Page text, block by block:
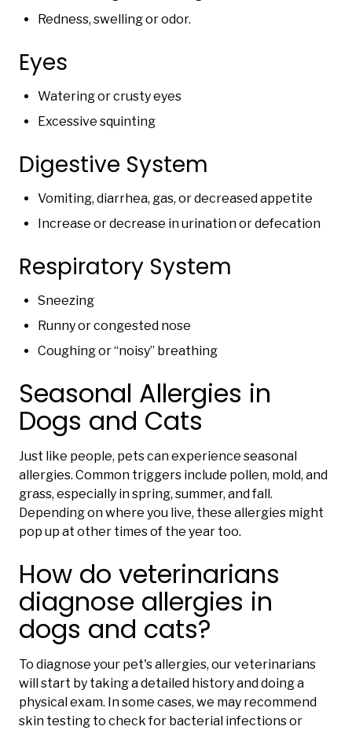
Redness, swelling or odor.
Eyes
Watering or crusty eyes
Excessive squinting
Digestive System
Vomiting, diarrhea, gas, or decreased appetite
Increase or decrease in urination or defecation
Respiratory System
Sneezing
Runny or congested nose
Coughing or “noisy” breathing
Seasonal Allergies in
Dogs and Cats
Just like people, pets can experience seasonal
allergies. Common triggers include pollen, mold, and
grass, especially in spring, summer, and fall.
Depending on where you live, these allergies might
pop up at other times of the year too.
How do veterinarians
diagnose allergies in
dogs and cats?
To diagnose your pet's allergies, our veterinarians
will start by taking a detailed history and doing a
physical exam. In some cases, we may recommend
skin testing to check for bacterial infections or